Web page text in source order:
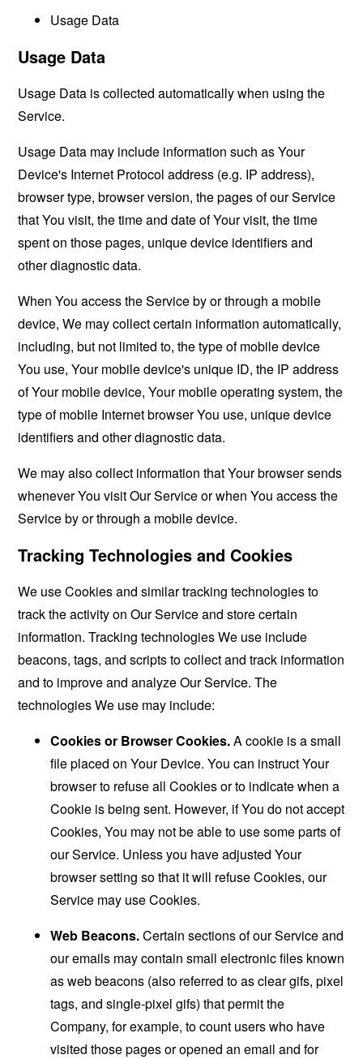
Usage Data
Usage Data
Usage Data is collected automatically when using the
Service.
Usage Data may include information such as Your
Device's Internet Protocol address (e.g. IP address),
browser type, browser version, the pages of our Service
that You visit, the time and date of Your visit, the time
spent on those pages, unique device identifiers and
other diagnostic data.
When You access the Service by or through a mobile
device, We may collect certain information automatically,
including, but not limited to, the type of mobile device
You use, Your mobile device's unique ID, the IP address
of Your mobile device, Your mobile operating system, the
type of mobile Internet browser You use, unique device
identifiers and other diagnostic data.
We may also collect information that Your browser sends
whenever You visit Our Service or when You access the
Service by or through a mobile device.
Tracking Technologies and Cookies
We use Cookies and similar tracking technologies to
track the activity on Our Service and store certain
information. Tracking technologies We use include
beacons, tags, and scripts to collect and track information
and to improve and analyze Our Service. The
technologies We use may include:
Cookies or Browser Cookies.A cookie is a small
file placed on Your Device. You can instruct Your
browser to refuse all Cookies or to indicate when a
Cookie is being sent. However, if You do not accept
Cookies, You may not be able to use some parts of
our Service. Unless you have adjusted Your
browser setting so that it will refuse Cookies, our
Service may use Cookies.
Web Beacons.Certain sections of our Service and
our emails may contain small electronic files known
as web beacons (also referred to as clear gifs, pixel
tags, and single-pixel gifs) that permit the
Company, for example, to count users who have
visited those pages or opened an email and for